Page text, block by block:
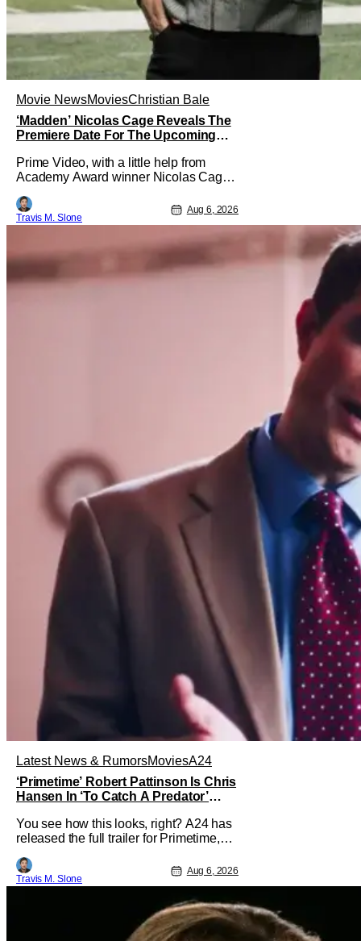
Movie NewsMoviesChristian Bale
‘Madden’ Nicolas Cage Reveals The
Premiere Date For The Upcoming
Prime Video, with a little help from
Academy Award winner Nicolas Cage,
upcoming film, Madden. The film stars
Cage as the NFL legend and Christian
Bale as Al Davis. Madden will follow
the journey of John Madden from Super
Bowl-winning coach to TV announcer
and
Travis M. Slone
Aug 6, 2026
Latest News & RumorsMoviesA24
‘Primetime’ Robert Pattinson Is Chris
Hansen In ‘To Catch A Predator’
You see how this looks, right? A24 has
released the full trailer for Primetime,
Pattinson as “To Catch a Predator”
host Chris Hansen. For anyone
unfamiliar with To Catch a Predator, the
show followed Hansen and a film crew
as they conducted sting
Travis M. Slone
Aug 6, 2026